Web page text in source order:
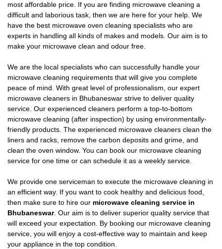
most affordable price. If you are finding microwave cleaning a
difficult and laborious task, then we are here for your help. We
have the best microwave oven cleaning specialists who are
experts in handling all kinds of makes and models. Our aim is to
make your microwave clean and odour free.
We are the local specialists who can successfully handle your
microwave cleaning requirements that will give you complete
peace of mind. With great level of professionalism, our expert
microwave cleaners in Bhubaneswar strive to deliver quality
service. Our experienced cleaners perform a top-to-bottom
microwave cleaning (after inspection) by using environmentally-
friendly products. The experienced microwave cleaners clean the
liners and racks, remove the carbon deposits and grime, and
clean the oven window. You can book our microwave cleaning
service for one time or can schedule it as a weekly service.
We provide one serviceman to execute the microwave cleaning in
an efficient way. If you want to cook healthy and delicious food,
then make sure to hire our microwave cleaning service in
Bhubaneswar. Our aim is to deliver superior quality service that
will exceed your expectation. By booking our microwave cleaning
service, you will enjoy a cost-effective way to maintain and keep
your appliance in the top condition.